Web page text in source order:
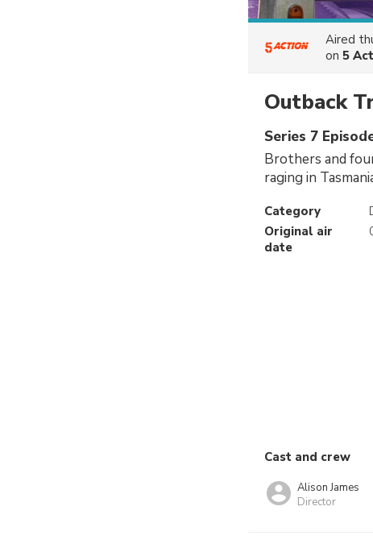
Aired
on 5
Outback
Series 7
Brothers and
raging in
Category
Original air
date
Cast and crew
Alison James
Director